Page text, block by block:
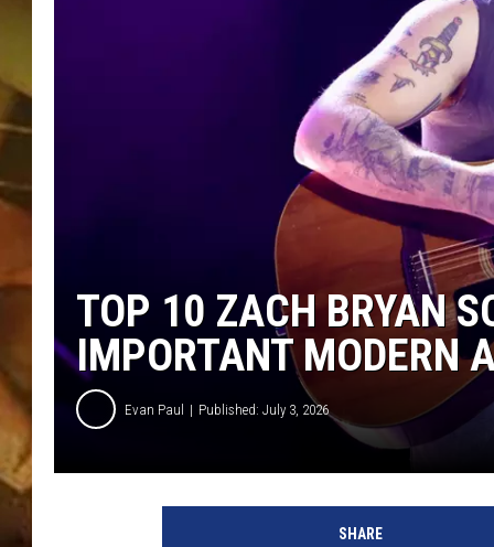
RISE UP! WITH
COUNTRY TOP 40
BRETT ALAN
COUNTRY
WITH LON HELTON
TOP 10 ZACH BRYAN
IMPORTANT MODERN
Evan Paul Published: July 3, 2026
SHARE